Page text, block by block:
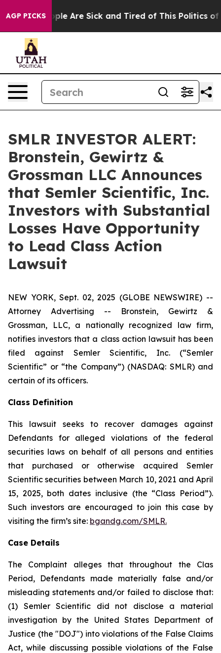
AGP PICKS
“People Are Sick and Tired of This Politics of
SMLR INVESTOR ALERT:
Bronstein, Gewirtz &
Grossman LLC Announces
that Semler Scientific, Inc.
Investors with Substantial
Losses Have Opportunity
to Lead Class Action
Lawsuit
NEW YORK, Sept. 02, 2025 (GLOBE NEWSWIRE) --
Attorney Advertising -- Bronstein, Gewirtz &
Grossman, LLC, a nationally recognized law firm,
notifies investors that a class action lawsuit has been
filed against Semler Scientific, Inc. (“Semler
Scientific” or “the Company”) (NASDAQ: SMLR) and
certain of its officers.
Class Definition
This lawsuit seeks to recover damages against
Defendants for alleged violations of the federal
securities laws on behalf of all persons and entities
that purchased or otherwise acquired Semler
Scientific securities between March 10, 2021 and April
15, 2025, both dates inclusive (the “Class Period”).
Such investors are encouraged to join this case by
visiting the firm’s site: bgandg.com/SMLR.
Case Details
The Complaint alleges that throughout the Clas
Period, Defendants made materially false and/or
misleading statements and/or failed to disclose that:
(1) Semler Scientific did not disclose a material
investigation by the United States Department of
Justice (the "DOJ") into violations of the False Claims
Act, while discussing possible violations of the False